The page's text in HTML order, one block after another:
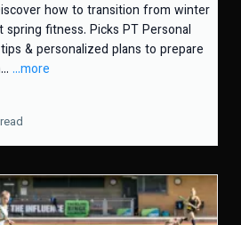
how to transition from winter
fitness. Picks PT Personal
& personalized plans to prepare
...more